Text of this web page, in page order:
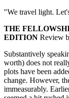
"We travel light.
THE
EDITION Review
Substantively
worth) does not
plots have been
change. However,
immeasurably.